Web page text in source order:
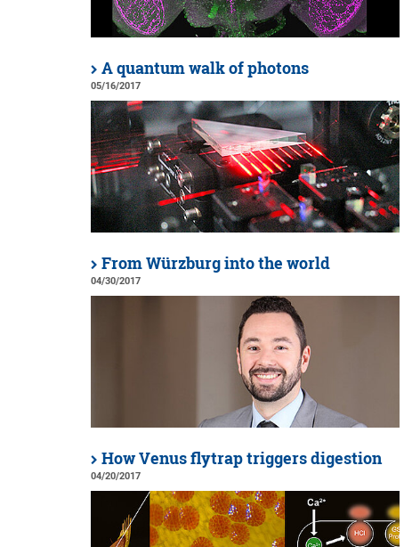
A quantum walk of photons
05/16/2017
From Würzburg into the world
04/30/2017
How Venus flytrap triggers digestion
04/20/2017